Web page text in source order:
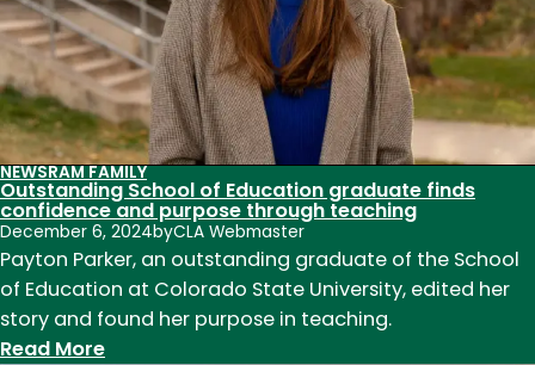
find
success
NEWSRAM FAMILY
Outstanding School of Education graduate finds
confidence and purpose through teaching
December 6, 2024byCLA Webmaster
Payton Parker, an outstanding graduate of the School
of Education at Colorado State University, edited her
story and found her purpose in teaching.
Read More: